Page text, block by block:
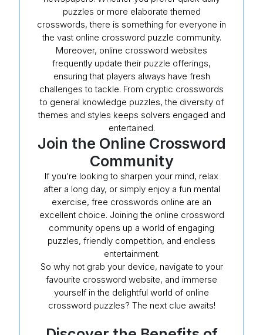
puzzles or more elaborate themed
crosswords, there is something for everyone in
the vast online crossword puzzle community.
Moreover, online crossword websites
frequently update their puzzle offerings,
ensuring that players always have fresh
challenges to tackle. From cryptic crosswords
to general knowledge puzzles, the diversity of
themes and styles keeps solvers engaged and
entertained.
Join the Online Crossword
Community
If you’re looking to sharpen your mind, relax
after a long day, or simply enjoy a fun mental
exercise, free crosswords online are an
excellent choice. Joining the online crossword
community opens up a world of engaging
puzzles, friendly competition, and endless
entertainment.
So why not grab your device, navigate to your
favourite crossword website, and immerse
yourself in the delightful world of online
crossword puzzles? The next clue awaits!